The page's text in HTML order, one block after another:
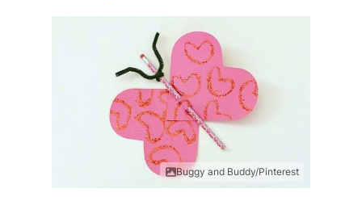
Buggy and Buddy/Pinterest